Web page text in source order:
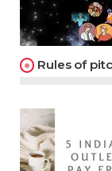
Rules of